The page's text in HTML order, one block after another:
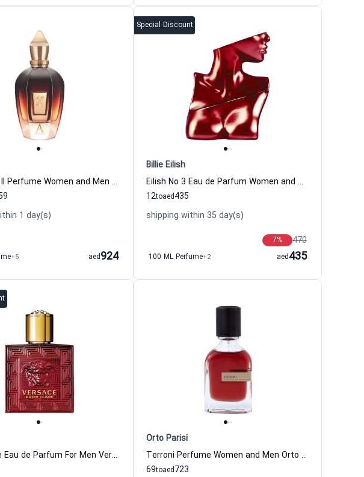
Alexandria II Perfume Women and Men Xerjoff
1 day(s)
+5 924
aed
Special Discount
Billie Eilish
Eilish No 3 Eau de Parfum Women and Men Billie Eilish
12to 435
aed
shipping within 35 day(s)
470
7%
100 ML Perfume+2 435
aed
Eros Flame Eau de Parfum For Men Versace
Orto Parisi
Terroni Perfume Women and Men Orto Parisi
69to 723
aed